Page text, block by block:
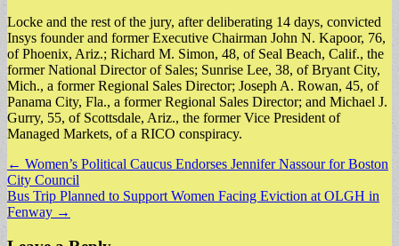
Locke and the rest of the jury, after deliberating 14 days, convicted
Insys founder and former Executive Chairman John N. Kapoor, 76,
of Phoenix, Ariz.; Richard M. Simon, 48, of Seal Beach, Calif., the
former National Director of Sales; Sunrise Lee, 38, of Bryant City,
Mich., a former Regional Sales Director; Joseph A. Rowan, 45, of
Panama City, Fla., a former Regional Sales Director; and Michael J.
Gurry, 55, of Scottsdale, Ariz., the former Vice President of
Managed Markets, of a RICO conspiracy.
Post
navigation
← Women’s Political Caucus Endorses Jennifer Nassour for Boston
City Council
Bus Trip Planned to Support Women Facing Eviction at OLGH in
Fenway →